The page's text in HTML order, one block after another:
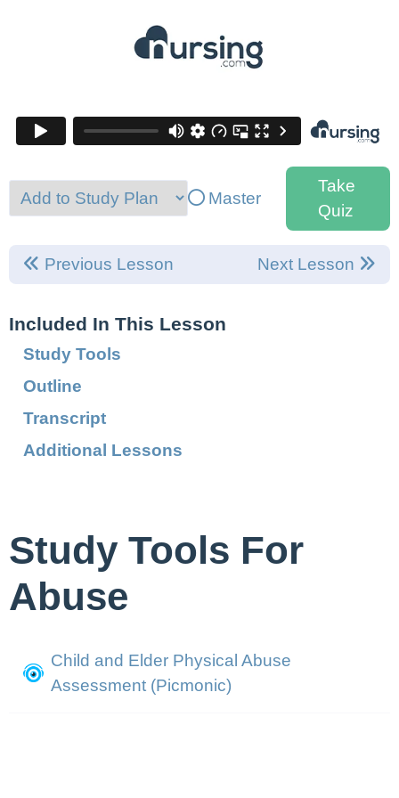
Master
Take
Quiz
Previous Lesson Next Lesson
Included In This Lesson
Study Tools
Outline
Transcript
Additional Lessons
Study Tools For
Abuse
Child and Elder Physical Abuse
Assessment (Picmonic)